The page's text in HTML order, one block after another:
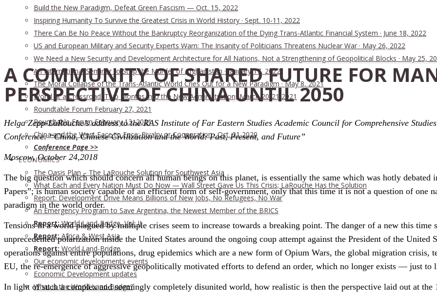
Build the New Paradigm, Defeat Green Fascism — Oct. 15, 2022
Inspiring Humanity To Survive the Greatest Crisis in World History · Sept. 10-11, 2022
There Can Be No Peace Without the Bankruptcy Reorganization of the Dying Trans-Atlantic Financial System · June 18, 2022
US and European Military and Security Experts Warn: The Insanity of Politicians Threatens Nuclear War · May 26, 2022
We Need a New Security and Development Architecture for All Nations, Not a Strengthening of Geopolitical Blocks · May 25,
An International Seminar to Stop the Murder of Afghanistan · January 17, 2022
The Moral Collapse of the Trans-Atlantic World Cries Out for a New Paradigm · May 8, 2021
World at a Crossroad: Two Months into the New Administration, March 20-21 2021
Roundtable Forum February 27, 2021
Roundtable Forum February 13, 2021
China and the West Face to Face: Rivalry or Cooperation · Oct. 21 2020
Conference Page >>
ECONOMICS
The Oasis Plan – The LaRouche Solution for Southwest Asia
What Each and Every Nation Must Do Now — Wall Street Gave Us This Crisis; LaRouche Has the Solution
Report: Development Drive Means Billions of New Jobs, No Refugees, No War
An Emergency Program to Save Argentina, the Newest Member of the BRICS
Report:World Land-Bridge, Vol. II
Report:Africa & West Asia
Report: World Land-Bridge
Our economic developments events
Economic Development updates
What is the World Land-Bridge?
A COMMUNITY OF SHARED FUTURE FOR
PERSPECTIVE OF CHINA UNTIL 2050
Helga Zepp-LaRouche’s address to the RAS Institute of Far Eastern Studies Academic Council for Comprehensive
Conference: “China, Chinese Civilization and the World: Past, Present, and Future”
Moscow, October 24,2018
The big question which should concern all human beings on this planet, is essentially the same which was hotly
Papers”; is human society capable of an efficient form of self-government, only that this time it is not a question of one
paradigm in the world order.
Tensions in a world plagued by multiple crises seem to increase towards a breaking point. The danger of a new this
unprecedented polarization inside the United States around the ongoing coup attempt against the President of the United
operations against entire populations, drug epidemics which are a new form of Opium Wars, the global migration crisis,
EU, the re-emergence of aggressive geopolitically motivated efforts to defend an order, which no longer exists — just to
In light of such a complex and seemingly completely disunited world, how realistic is then the perspective laid out at